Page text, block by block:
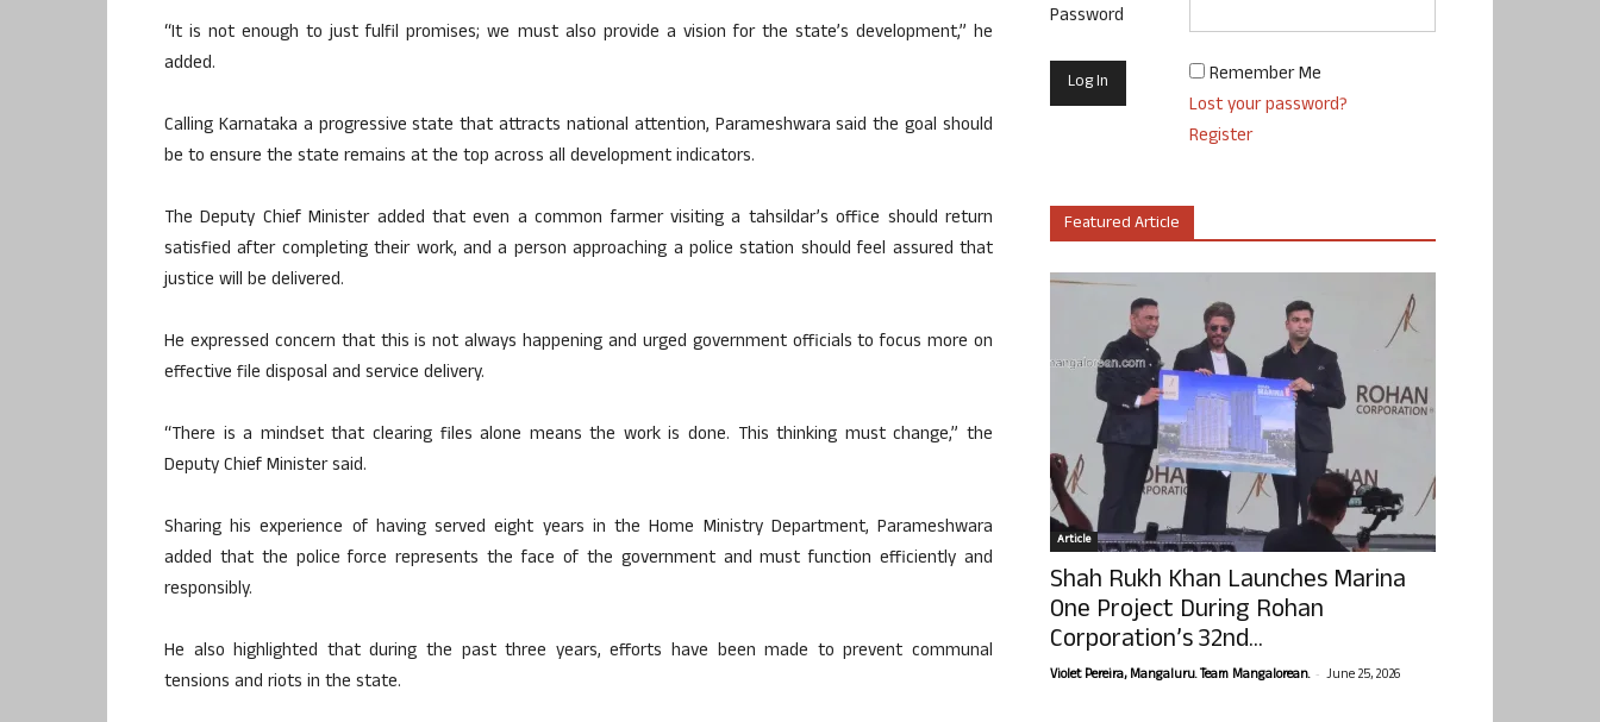
“It is not enough to just fulfil promises; we must also provide a vision for the state’s development,” he
added.
Calling Karnataka a progressive state that attracts national attention, Parameshwara said the goal should
be to ensure the state remains at the top across all development indicators.
The Deputy Chief Minister added that even a common farmer visiting a tahsildar’s office should return
satisfied after completing their work, and a person approaching a police station should feel assured that
justice will be delivered.
He expressed concern that this is not always happening and urged government officials to focus more on
effective file disposal and service delivery.
“There is a mindset that clearing files alone means the work is done. This thinking must change,” the
Deputy Chief Minister said.
Sharing his experience of having served eight years in the Home Ministry Department, Parameshwara
added that the police force represents the face of the government and must function efficiently and
responsibly.
He also highlighted that during the past three years, efforts have been made to prevent communal
tensions and riots in the state.
Password
Remember Me
Lost your password?
Register
Featured Article
Article
Shah Rukh Khan Launches Marina
One Project During Rohan
Corporation’s 32nd...
Violet Pereira, Mangaluru. Team Mangalorean. - June 25, 2026